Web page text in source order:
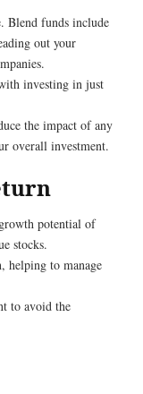
Blend funds include
out your
investing in just
the impact of any
overall investment.
potential of
stocks.
helping to manage
to avoid the